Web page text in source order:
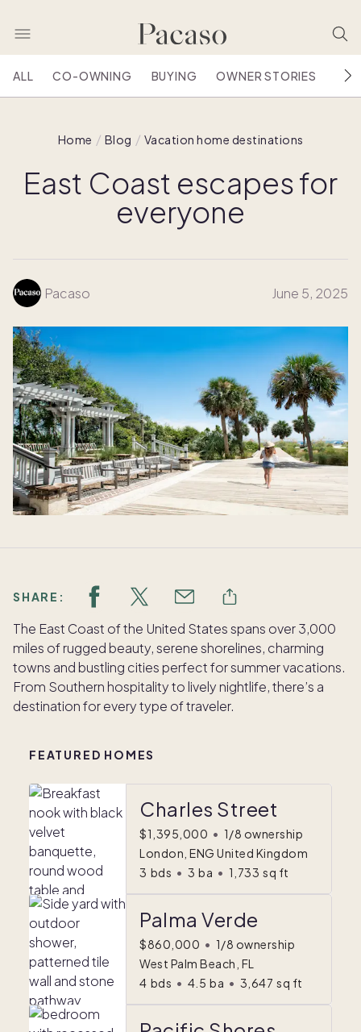
ALL CO-OWNING BUYING OWNER STORIES
Home Blog Vacation home destinations
East Coast escapes for
everyone
Pacaso June 5, 2025
SHARE:
The East Coast of the United States spans over 3,000
miles of rugged beauty, serene shorelines, charming
towns and bustling cities perfect for summer vacations.
From Southern hospitality to lively nightlife, there’s a
destination for every type of traveler.
FEATURED HOMES
Charles Street
$1,395,000 • 1/8 ownership
London, ENG United Kingdom
3 bds • 3 ba • 1,733 sq ft
Palma Verde
$860,000 • 1/8 ownership
West Palm Beach, FL
4 bds • 4.5 ba • 3,647 sq ft